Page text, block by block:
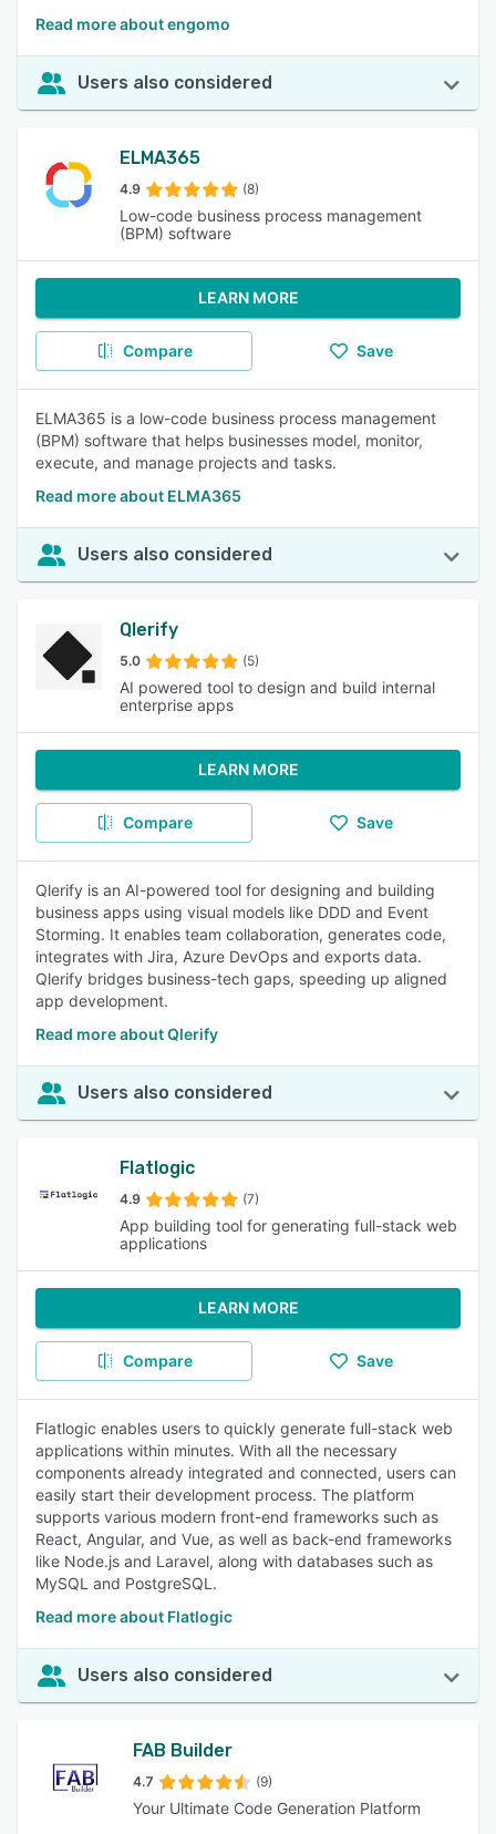
Read more about engomo
Users also considered
ELMA365
4.9 (8)
Low-code business process management
(BPM) software
LEARN MORE
Compare Save
ELMA365 is a low-code business process management
(BPM) software that helps businesses model, monitor,
execute, and manage projects and tasks.
Read more about ELMA365
Users also considered
Qlerify
5.0 (5)
AI powered tool to design and build internal
enterprise apps
LEARN MORE
Compare Save
Qlerify is an AI-powered tool for designing and building
business apps using visual models like DDD and Event
Storming. It enables team collaboration, generates code,
integrates with Jira, Azure DevOps and exports data.
Qlerify bridges business-tech gaps, speeding up aligned
app development.
Read more about Qlerify
Users also considered
Flatlogic
4.9 (7)
App building tool for generating full-stack web
applications
LEARN MORE
Compare Save
Flatlogic enables users to quickly generate full-stack web
applications within minutes. With all the necessary
components already integrated and connected, users can
easily start their development process. The platform
supports various modern front-end frameworks such as
React, Angular, and Vue, as well as back-end frameworks
like Node.js and Laravel, along with databases such as
MySQL and PostgreSQL.
Read more about Flatlogic
Users also considered
FAB Builder
4.7 (9)
Your Ultimate Code Generation Platform